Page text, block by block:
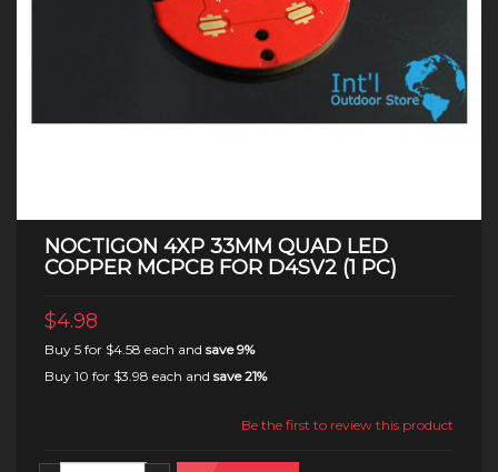
NOCTIGON 4XP 33MM QUAD LED
COPPER MCPCB FOR D4SV2 (1 PC)
$4.98
Buy 5 for $4.58 each and save9%
Buy 10 for $3.98 each and save21%
Be the first to review this product